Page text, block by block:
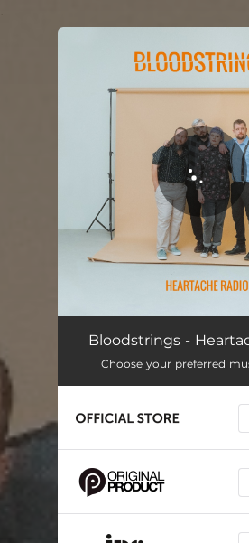
You're all set!
Heartache Radio
Bloodstrings -
Choose your preferred